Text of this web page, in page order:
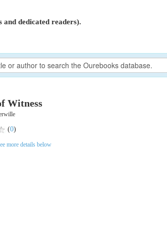
and dedicated readers).
Witness
(0)
more details below